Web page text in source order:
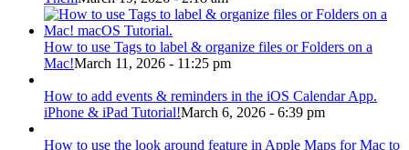
How to use Tags to label & organize files or Folders on a
Mac!March 11, 2026 - 11:25 pm
How to add events & reminders in the iOS Calendar App.
iPhone & iPad Tutorial!March 6, 2026 - 6:39 pm
How to use the look around feature in Apple Maps for Mac to